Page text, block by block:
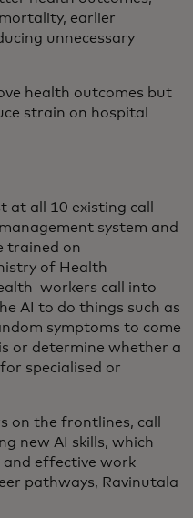
earlier
unnecessary
health outcomes but
strain on hospital
at all 10 existing call
system and
trained on
of Health
workers call into
AI to do things such as
symptoms to come
or determine whether a
specialised or
on the frontlines, call
new AI skills, which
effective work
pathways, Ravinutala